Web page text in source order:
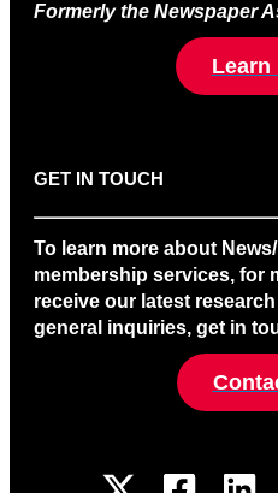
Formerly the Newspaper
Learn
GET IN TOUCH
To learn more about
membership services, for
receive our latest
general inquiries, get in